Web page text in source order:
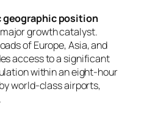
position
growth catalyst.
of Europe, Asia, and
access to a significant
within an eight-hour
world-class airports,